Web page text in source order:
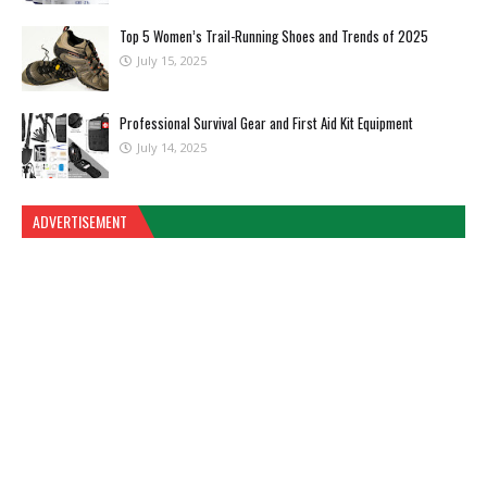
Top 5 Women’s Trail-Running Shoes and Trends of 2025
July 15, 2025
Professional Survival Gear and First Aid Kit Equipment
July 14, 2025
ADVERTISEMENT